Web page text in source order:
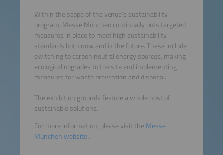
Within the scope of the venue’s sustainability
program, Messe München continually puts targeted
measures in place to meet high sustainability
standards both now and in the future. These include
switching to carbon neutral energy sources, making
ecological upgrades to the site and implementing
measures for waste prevention and disposal.
The exhibition grounds feature a whole host of
sustainable solutions.
For more information, please visit the Messe
München website.